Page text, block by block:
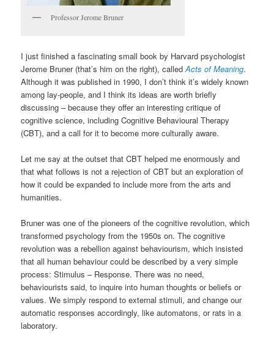
Professor Jerome Bruner
I just finished a fascinating small book by Harvard psychologist
Jerome Bruner (that’s him on the right), calledActs of Meaning.
Although it was published in 1990, I don’t think it’s widely known
among lay-people, and I think its ideas are worth briefly
discussing – because they offer an interesting critique of
cognitive science, including Cognitive Behavioural Therapy
(CBT), and a call for it to become more culturally aware.
Let me say at the outset that CBT helped me enormously and
that what follows is not a rejection of CBT but an exploration of
how it could be expanded to include more from the arts and
humanities.
Bruner was one of the pioneers of the cognitive revolution, which
transformed psychology from the 1950s on. The cognitive
revolution was a rebellion against behaviourism, which insisted
that all human behaviour could be described by a very simple
process: Stimulus – Response. There was no need,
behaviourists said, to inquire into human thoughts or beliefs or
values. We simply respond to external stimuli, and change our
automatic responses accordingly, like automatons, or rats in a
laboratory.